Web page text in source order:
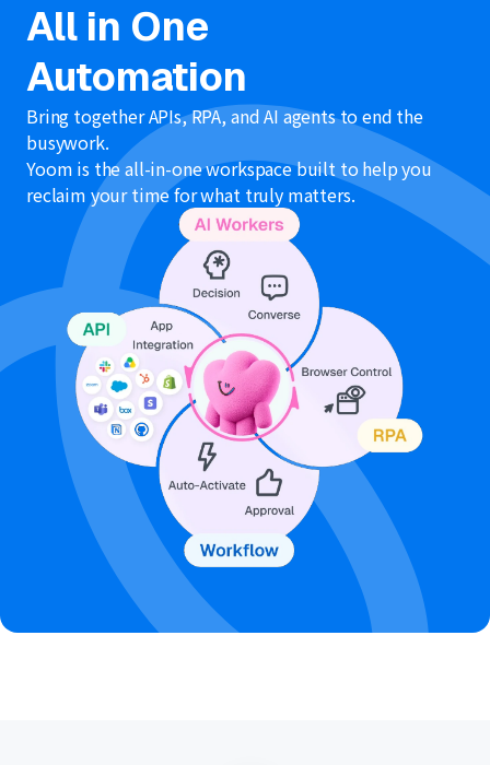
All in One
Automation
Bring together APIs, RPA, and AI agents to end the
busywork.
Yoom is the all-in-one workspace built to help you
reclaim your time for what truly matters.